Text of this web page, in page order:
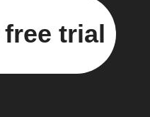
trial